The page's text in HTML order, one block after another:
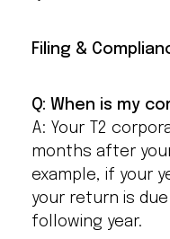
Filing &
Q: When is my
A: Your T2
months after
example, if your
your return is
following year.